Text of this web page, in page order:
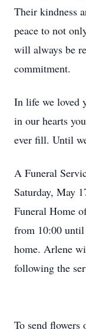
Their kindness
peace to not
will always be
commitment.
In life we loved
in our hearts
ever fill. Until
A Funeral
Saturday, May
Funeral Home
from 10:00
home. Arlene
following the
To send flowers